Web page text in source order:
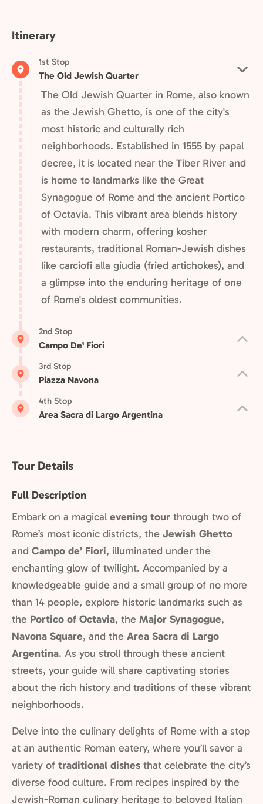
Itinerary
1st Stop
The Old Jewish Quarter
The Old Jewish Quarter in Rome, also known
as the Jewish Ghetto, is one of the city's
most historic and culturally rich
neighborhoods. Established in 1555 by papal
decree, it is located near the Tiber River and
is home to landmarks like the Great
Synagogue of Rome and the ancient Portico
of Octavia. This vibrant area blends history
with modern charm, offering kosher
restaurants, traditional Roman-Jewish dishes
like carciofi alla giudia (fried artichokes), and
a glimpse into the enduring heritage of one
of Rome's oldest communities.
2nd Stop
Campo De' Fiori
3rd Stop
Piazza Navona
4th Stop
Area Sacra di Largo Argentina
Tour Details
Full Description
Embark on a magical evening tour through two of
Rome’s most iconic districts, the Jewish Ghetto
and Campo de’ Fiori, illuminated under the
enchanting glow of twilight. Accompanied by a
knowledgeable guide and a small group of no more
than 14 people, explore historic landmarks such as
the Portico of Octavia, the Major Synagogue,
Navona Square, and the Area Sacra di Largo
Argentina. As you stroll through these ancient
streets, your guide will share captivating stories
about the rich history and traditions of these vibrant
neighborhoods.
Delve into the culinary delights of Rome with a stop
at an authentic Roman eatery, where you’ll savor a
variety of traditional dishes that celebrate the city’s
diverse food culture. From recipes inspired by the
Jewish-Roman culinary heritage to beloved Italian